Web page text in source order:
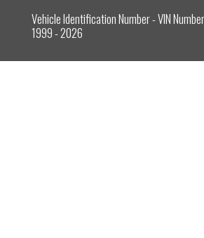
Vehicle Identification Number - VIN
1999 - 2026